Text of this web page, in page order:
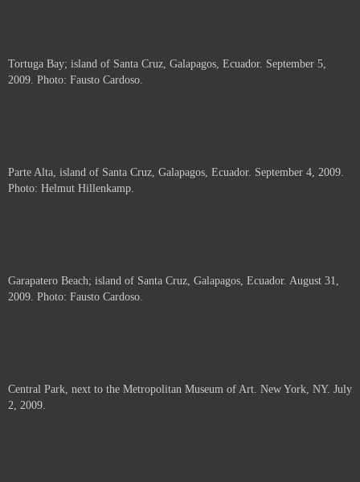
Tortuga Bay; island of Santa Cruz, Galapagos, Ecuador. September 5,
2009. Photo: Fausto Cardoso.
Parte Alta, island of Santa Cruz, Galapagos, Ecuador. September 4, 2009.
Photo: Helmut Hillenkamp.
Garapatero Beach; island of Santa Cruz, Galapagos, Ecuador. August 31,
2009. Photo: Fausto Cardoso.
Central Park, next to the Metropolitan Museum of Art. New York, NY. July
2, 2009.